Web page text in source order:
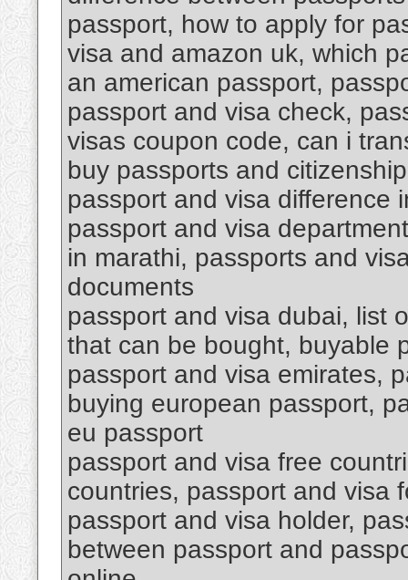
passport, how to apply for
visa and amazon uk, which
an american passport,
passport and visa check,
visas coupon code, can i
buy passports and
passport and visa difference
passport and visa
in marathi, passports and
documents
passport and visa dubai, list
that can be bought, buyable
passport and visa emirates,
buying european passport,
eu passport
passport and visa free
countries, passport and visa
passport and visa holder,
between passport and